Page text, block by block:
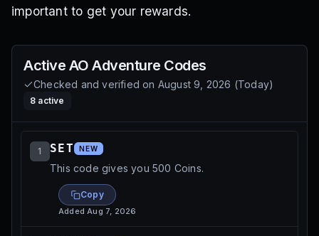
important to get your rewards.
Active AO Adventure Codes
Checked and verified on August 9, 2026 (Today)
8 active
1 SET NEW
This code gives you 500 Coins.
Copy
AddedAug 7, 2026